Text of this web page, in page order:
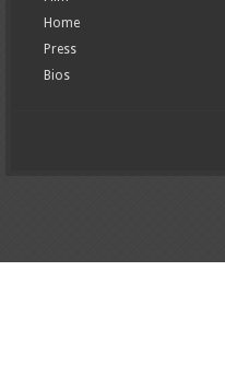
Home
Press
Bios